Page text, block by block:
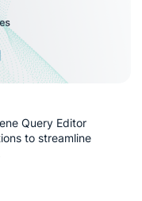
Query Editor
to streamline